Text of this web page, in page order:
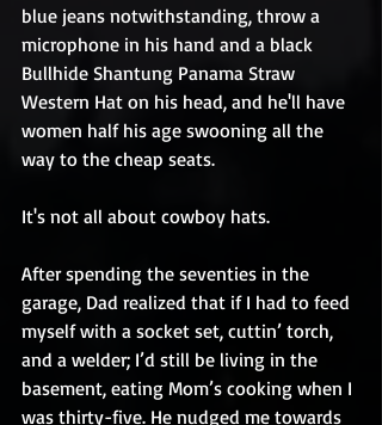
blue jeans notwithstanding, throw a
microphone in his hand and a black
Bullhide Shantung Panama Straw
Western Hat on his head, and he'll have
women half his age swooning all the
way to the cheap seats.
It's not all about cowboy hats.
After spending the seventies in the
garage, Dad realized that if I had to feed
myself with a socket set, cuttin’ torch,
and a welder; I’d still be living in the
basement, eating Mom’s cooking when I
was thirty-five. He nudged me towards